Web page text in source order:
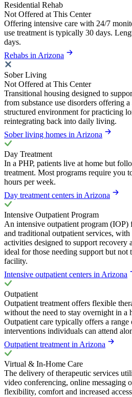
Residential Rehab
Not Offered at This Center
Offering intensive care with 24/7
use treatment is typically 30 days.
days.
Rehabs in Arizona
Sober Living
Not Offered at This Center
Transitional housing designed to
from substance use disorders offering
structured environment for practicing
reintegrating back into daily living.
Sober living homes in Arizona
Day Treatment
In a PHP, patients live at home but
treatment. Most programs require you
hours per week.
Day treatment centers in Arizona
Intensive Outpatient Program
An intensive outpatient program (IOP)
and traditional outpatient services,
activities designed to support
ideal for those needing support but not
facility.
Intensive outpatient centers in Arizona
Outpatient
Outpatient treatment offers flexible
without the need to stay overnight in a
Outpatient care typically offers a range
interventions individuals can attend
Outpatient treatment in Arizona
Virtual & In-Home Care
The delivery of therapeutic services
video conferencing, online messaging
flexibility, comfort and increased